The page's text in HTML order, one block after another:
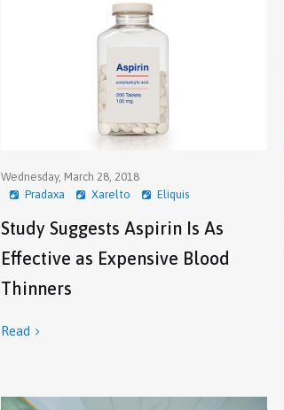
Wednesday, March 28, 2018
Pradaxa
Xarelto Eliquis
Study Suggests Aspirin Is As
Effective as Expensive Blood
Thinners
Read 